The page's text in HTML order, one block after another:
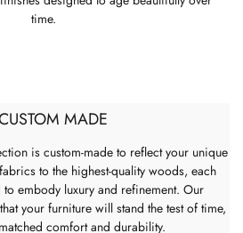
time.
MADE
is custom-made to reflect your unique
to the highest-quality woods, each
embody luxury and refinement. Our
your furniture will stand the test of time,
comfort and durability.